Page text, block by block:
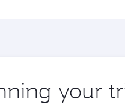
your